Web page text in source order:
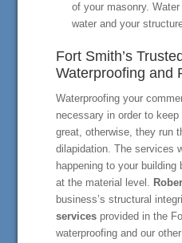
of your masonry.
water and your
Fort Smith’s
Waterproofing and
Waterproofing your
necessary in order to
great, otherwise, they run
dilapidation. The services
happening to your
at the material level.
business’s structural
services provided in the
waterproofing and our